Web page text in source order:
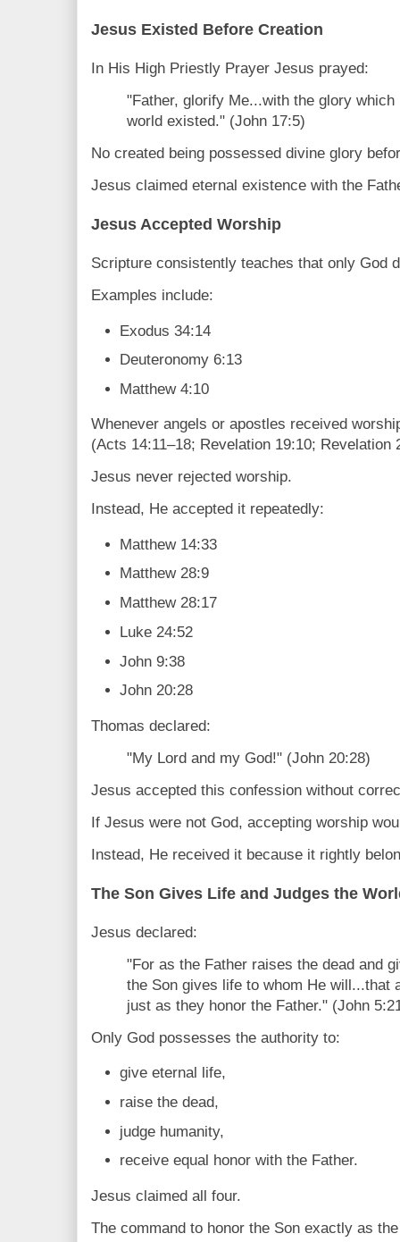
Jesus Existed Before Creation
In His High Priestly Prayer Jesus prayed:
"Father, glorify Me...with the glory which
world existed." (John 17:5)
No created being possessed divine glory
Jesus claimed eternal existence with the
Jesus Accepted Worship
Scripture consistently teaches that only God
Examples include:
Exodus 34:14
Deuteronomy 6:13
Matthew 4:10
Whenever angels or apostles received
(Acts 14:11–18; Revelation 19:10; Revelation
Jesus never rejected worship.
Instead, He accepted it repeatedly:
Matthew 14:33
Matthew 28:9
Matthew 28:17
Luke 24:52
John 9:38
John 20:28
Thomas declared:
"My Lord and my God!" (John 20:28)
Jesus accepted this confession without
If Jesus were not God, accepting worship
Instead, He received it because it rightly
The Son Gives Life and Judges the
Jesus declared:
"For as the Father raises the dead and
the Son gives life to whom He will...that
just as they honor the Father." (John
Only God possesses the authority to:
give eternal life,
raise the dead,
judge humanity,
receive equal honor with the Father.
Jesus claimed all four.
The command to honor the Son exactly as